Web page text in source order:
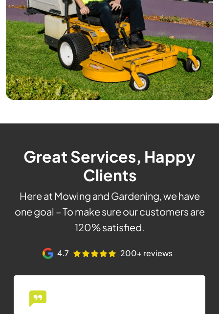
Great Services, Happy
Clients
Here at Mowing and Gardening, we have
one goal – To make sure our customers are
120% satisfied.
4.7 200+ reviews